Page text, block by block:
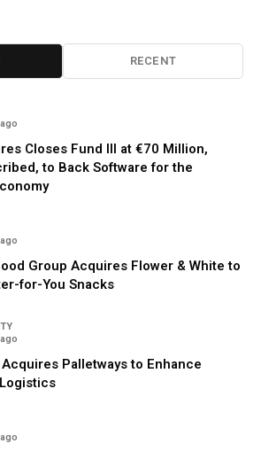
RECENT
Closes Fund III at €70 Million,
to Back Software for the
Group Acquires Flower & White to
for-You Snacks
Palletways to Enhance